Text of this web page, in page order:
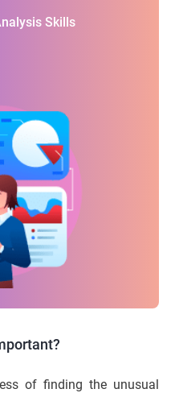
Skills
of finding the unusual